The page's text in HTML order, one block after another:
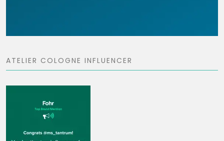
ATELIER COLOGNE INFLUENCER